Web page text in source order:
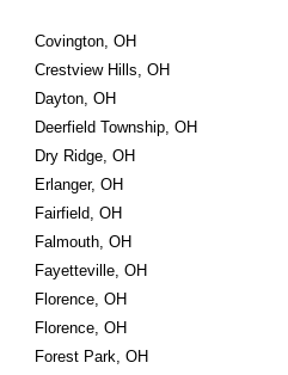
Covington, OH
Crestview Hills, OH
Dayton, OH
Deerfield Township, OH
Dry Ridge, OH
Erlanger, OH
Fairfield, OH
Falmouth, OH
Fayetteville, OH
Florence, OH
Florence, OH
Forest Park, OH